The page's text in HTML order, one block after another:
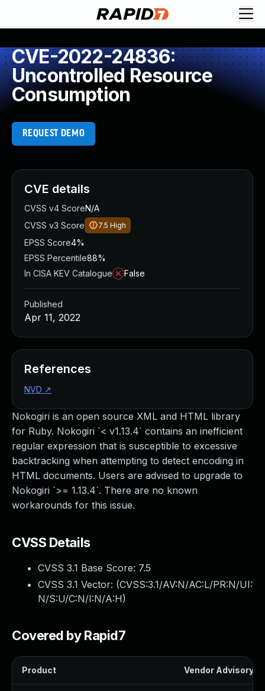
CVE-2022-24836:
Uncontrolled Resource
Consumption
REQUEST DEMO
Nokogiri is an open source XML and HTML library
for Ruby. Nokogiri `< v1.13.4` contains an inefficient
regular expression that is susceptible to excessive
backtracking when attempting to detect encoding in
HTML documents. Users are advised to upgrade to
Nokogiri `>= 1.13.4`. There are no known
workarounds for this issue.
CVSS Details
CVSS 3.1 Base Score: 7.5
CVSS 3.1 Vector: (CVSS:3.1/AV:N/AC:L/PR:N/UI:
N/S:U/C:N/I:N/A:H)
Covered by Rapid7
Product Vendor Advisory
CVE details
CVSS v4 ScoreN/A
CVSS v3 Score
7.5 High
EPSS Score4%
EPSS Percentile88%
In CISA KEV Catalogue
False
Published
Apr 11, 2022
References
NVD ↗